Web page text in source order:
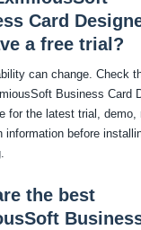
Card
a free trial?
can change. Check
Business Card
for the latest trial, demo,
information before
the best